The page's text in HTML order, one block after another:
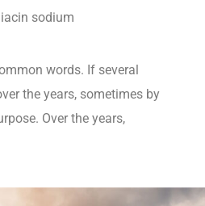
sodium
words. If several
the years, sometimes by
Over the years,